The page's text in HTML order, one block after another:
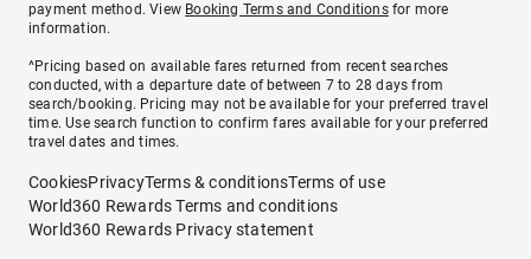
payment method. View Booking Terms and Conditionsfor more
information.
^Pricing based on available fares returned from recent searches
conducted, with a departure date of between 7 to 28 days from
search/booking. Pricing may not be available for your preferred travel
time. Use search function to confirm fares available for your preferred
travel dates and times.
CookiesPrivacyTerms & conditionsTerms of use
World360 Rewards Terms and conditions
World360 Rewards Privacy statement